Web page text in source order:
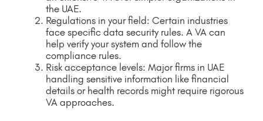
the UAE.
Regulations in your field: Certain industries
face specific data security rules. A VA can
help verify your system and follow the
compliance rules.
Risk acceptance levels: Major firms in UAE
handling sensitive information like financial
details or health records might require rigorous
VA approaches.